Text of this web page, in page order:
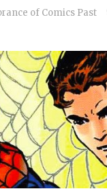
of Comics Past